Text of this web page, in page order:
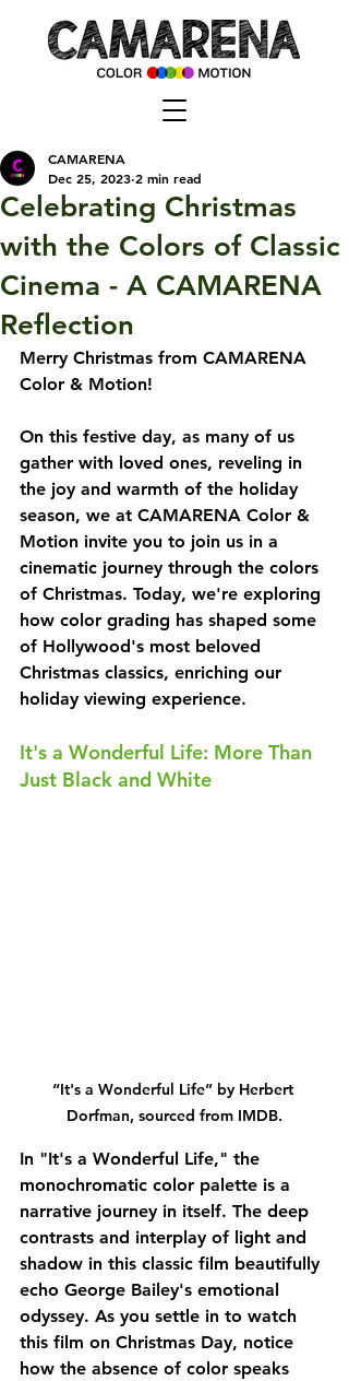
Celebrating Christmas
with the Colors of Classic
Cinema - A CAMARENA
Reflection
CAMARENA
Dec 25, 2023 2 min read
Merry Christmas from CAMARENA
Color & Motion!
On this festive day, as many of us
gather with loved ones, reveling in
the joy and warmth of the holiday
season, we at CAMARENA Color &
Motion invite you to join us in a
cinematic journey through the colors
of Christmas. Today, we're exploring
how color grading has shaped some
of Hollywood's most beloved
Christmas classics, enriching our
holiday viewing experience.
It's a Wonderful Life: More Than
Just Black and White
“It's a Wonderful Life” by Herbert
Dorfman, sourced from IMDB.
In "It's a Wonderful Life," the
monochromatic color palette is a
narrative journey in itself. The deep
contrasts and interplay of light and
shadow in this classic film beautifully
echo George Bailey's emotional
odyssey. As you settle in to watch
this film on Christmas Day, notice
how the absence of color speaks